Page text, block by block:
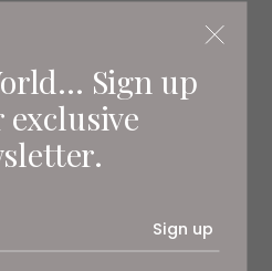
Sign up
Sign up